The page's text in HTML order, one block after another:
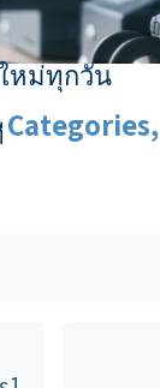
หม่ทุกวัน
Categories,